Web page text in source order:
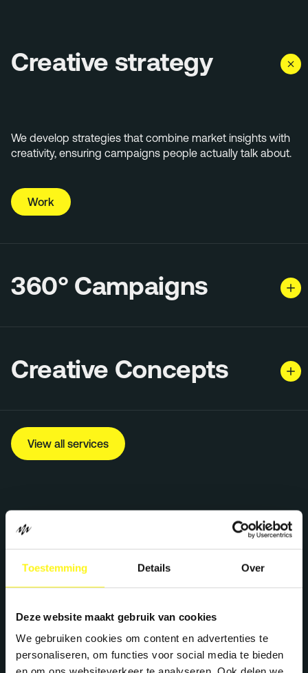
Toestemming Details Over
Deze website maakt gebruik van cookies
We gebruiken cookies om content en advertenties te
personaliseren, om functies voor social media te bieden
Creative strategy
We develop strategies that combine market insights with
creativity, ensuring campaigns people actually talk about.
Work
360° Campaigns
Creative Concepts
View all services
Let's work together
We create maximum energy for brands. Ready